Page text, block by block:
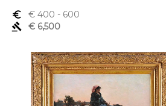
euro_symbol € 400 - 600
gavel
€ 6,500